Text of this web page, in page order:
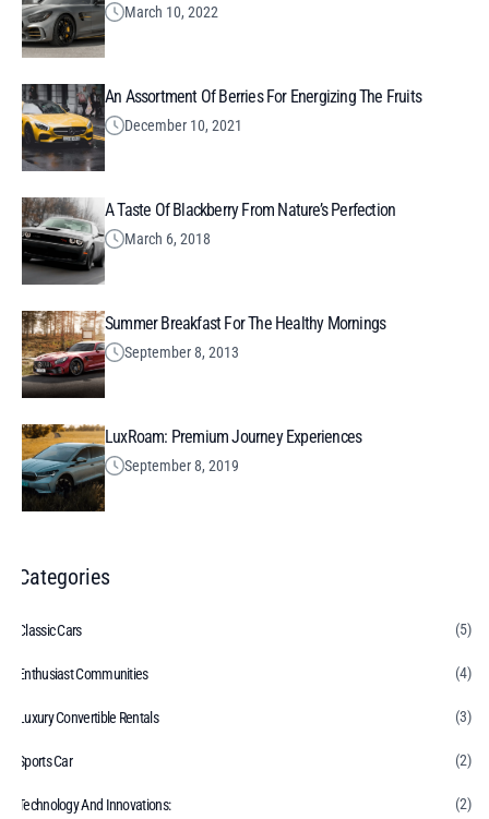
March 10, 2022
An Assortment Of Berries For Energizing The Fruits
December 10, 2021
A Taste Of Blackberry From Nature’s Perfection
March 6, 2018
Summer Breakfast For The Healthy Mornings
September 8, 2013
LuxRoam: Premium Journey Experiences
September 8, 2019
Categories
Classic Cars (5)
Enthusiast Communities (4)
Luxury Convertible Rentals (3)
Sports Car (2)
Technology And Innovations: (2)